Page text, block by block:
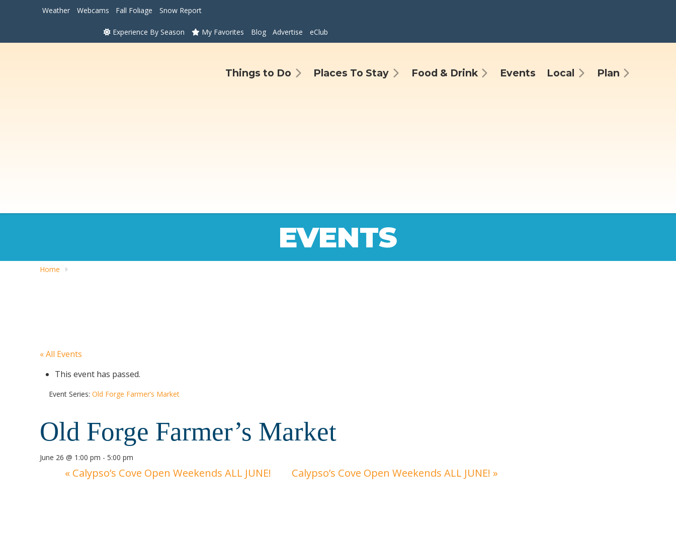
Weather Webcams Fall Foliage Snow Report
Experience By Season My Favorites Blog Advertise eClub
Things to Do Places To Stay Food & Drink Events Local Plan
EVENTS
Home
« All Events
This event has passed.
Event Series:Old Forge Farmer’s Market
Old Forge Farmer’s Market
June 26 @ 1:00 pm -5:00 pm
« Calypso’s Cove Open Weekends ALL JUNE! Calypso’s Cove Open Weekends ALL JUNE! »